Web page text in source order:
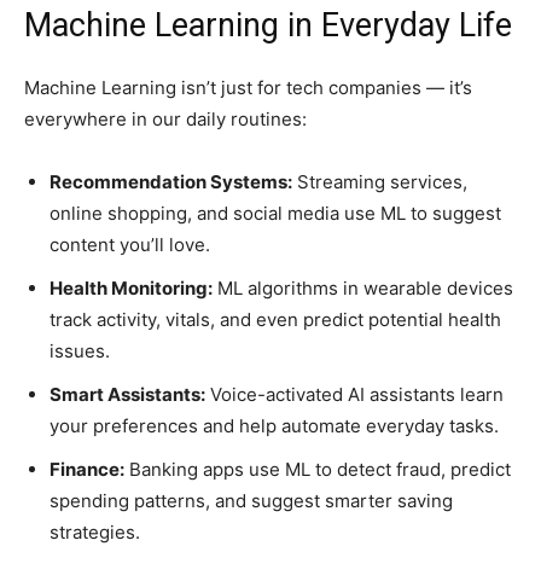
Machine Learning in Everyday Life
Machine Learning isn’t just for tech companies — it’s
everywhere in our daily routines:
Recommendation Systems: Streaming services,
online shopping, and social media use ML to suggest
content you’ll love.
Health Monitoring: ML algorithms in wearable devices
track activity, vitals, and even predict potential health
issues.
Smart Assistants: Voice-activated AI assistants learn
your preferences and help automate everyday tasks.
Finance: Banking apps use ML to detect fraud, predict
spending patterns, and suggest smarter saving
strategies.